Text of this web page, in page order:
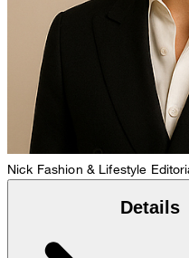
Nick Fashion & Lifestyle
Details